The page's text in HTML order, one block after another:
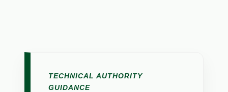
TECHNICAL AUTHORITY
GUIDANCE